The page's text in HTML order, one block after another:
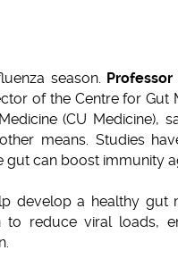
season.
of the Centre for
(CU Medicine),
means. Studies
can boost immunity
develop a healthy
to reduce viral loads,